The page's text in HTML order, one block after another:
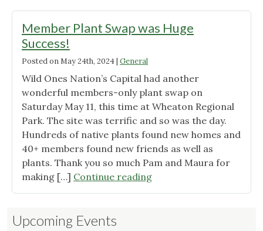
Friends
@
swap
of
2024!"
Member Plant Swap was Huge
Success!
Posted onMay 24th, 2024| General
Wild Ones Nation’s Capital had another
wonderful members-only plant swap on
Saturday May 11, this time at Wheaton Regional
Park. The site was terrific and so was the day.
Hundreds of native plants found new homes and
40+ members found new friends as well as
plants. Thank you so much Pam and Maura for
making […] Continue reading"Member
Plant
Upcoming Events